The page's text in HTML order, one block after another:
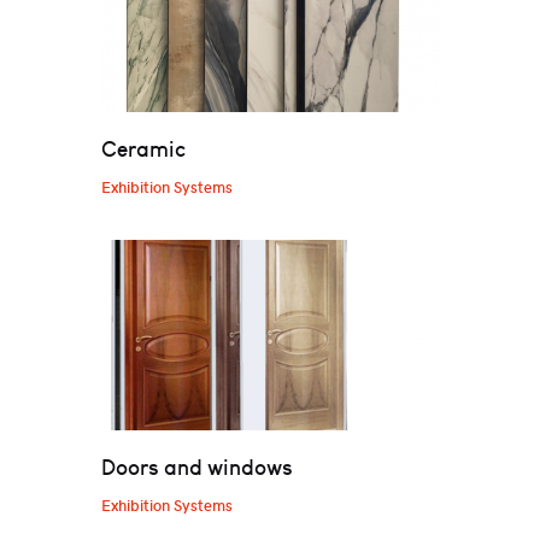
Ceramic
Exhibition Systems
Doors and windows
Exhibition Systems